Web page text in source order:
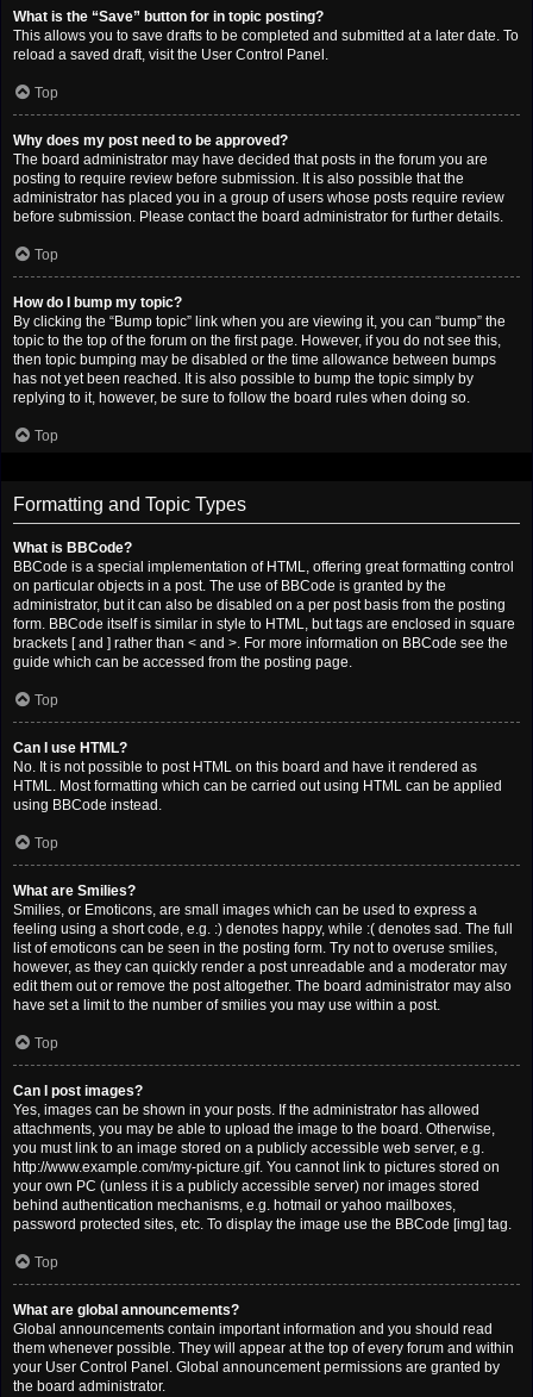
What is the “Save” button for in topic posting?
This allows you to save drafts to be completed and submitted at a later date. To
reload a saved draft, visit the User Control Panel.
Top
Why does my post need to be approved?
The board administrator may have decided that posts in the forum you are
posting to require review before submission. It is also possible that the
administrator has placed you in a group of users whose posts require review
before submission. Please contact the board administrator for further details.
Top
How do I bump my topic?
By clicking the “Bump topic” link when you are viewing it, you can “bump” the
topic to the top of the forum on the first page. However, if you do not see this,
then topic bumping may be disabled or the time allowance between bumps
has not yet been reached. It is also possible to bump the topic simply by
replying to it, however, be sure to follow the board rules when doing so.
Top
Formatting and Topic Types
What is BBCode?
BBCode is a special implementation of HTML, offering great formatting control
on particular objects in a post. The use of BBCode is granted by the
administrator, but it can also be disabled on a per post basis from the posting
form. BBCode itself is similar in style to HTML, but tags are enclosed in square
brackets [ and ] rather than < and >. For more information on BBCode see the
guide which can be accessed from the posting page.
Top
Can I use HTML?
No. It is not possible to post HTML on this board and have it rendered as
HTML. Most formatting which can be carried out using HTML can be applied
using BBCode instead.
Top
What are Smilies?
Smilies, or Emoticons, are small images which can be used to express a
feeling using a short code, e.g. :) denotes happy, while :( denotes sad. The full
list of emoticons can be seen in the posting form. Try not to overuse smilies,
however, as they can quickly render a post unreadable and a moderator may
edit them out or remove the post altogether. The board administrator may also
have set a limit to the number of smilies you may use within a post.
Top
Can I post images?
Yes, images can be shown in your posts. If the administrator has allowed
attachments, you may be able to upload the image to the board. Otherwise,
you must link to an image stored on a publicly accessible web server, e.g.
http://www.example.com/my-picture.gif. You cannot link to pictures stored on
your own PC (unless it is a publicly accessible server) nor images stored
behind authentication mechanisms, e.g. hotmail or yahoo mailboxes,
password protected sites, etc. To display the image use the BBCode [img] tag.
Top
What are global announcements?
Global announcements contain important information and you should read
them whenever possible. They will appear at the top of every forum and within
your User Control Panel. Global announcement permissions are granted by
the board administrator.